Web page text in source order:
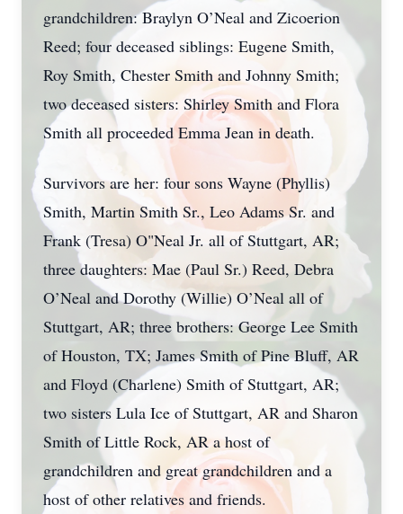
grandchildren: Braylyn O’Neal and Zicoerion
Reed; four deceased siblings: Eugene Smith,
Roy Smith, Chester Smith and Johnny Smith;
two deceased sisters: Shirley Smith and Flora
Smith all proceeded Emma Jean in death.
Survivors are her: four sons Wayne (Phyllis)
Smith, Martin Smith Sr., Leo Adams Sr. and
Frank (Tresa) O"Neal Jr. all of Stuttgart, AR;
three daughters: Mae (Paul Sr.) Reed, Debra
O’Neal and Dorothy (Willie) O’Neal all of
Stuttgart, AR; three brothers: George Lee Smith
of Houston, TX; James Smith of Pine Bluff, AR
and Floyd (Charlene) Smith of Stuttgart, AR;
two sisters Lula Ice of Stuttgart, AR and Sharon
Smith of Little Rock, AR a host of
grandchildren and great grandchildren and a
host of other relatives and friends.